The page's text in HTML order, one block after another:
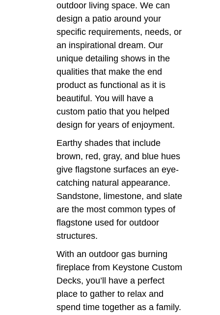
outdoor living space. We can
design a patio around your
specific requirements, needs, or
an inspirational dream. Our
unique detailing shows in the
qualities that make the end
product as functional as it is
beautiful. You will have a
custom patio that you helped
design for years of enjoyment.
Earthy shades that include
brown, red, gray, and blue hues
give flagstone surfaces an eye-
catching natural appearance.
Sandstone, limestone, and slate
are the most common types of
flagstone used for outdoor
structures.
With an outdoor gas burning
fireplace from Keystone Custom
Decks, you’ll have a perfect
place to gather to relax and
spend time together as a family.